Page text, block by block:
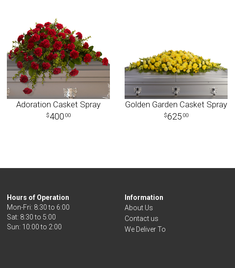
Adoration Casket Spray
400 00
Golden Garden Casket Spray
625 00
Hours of Operation
Mon-Fri: 8:30 to 6:00
Sat: 8:30 to 5:00
Information
About Us
Contact us
We Deliver To